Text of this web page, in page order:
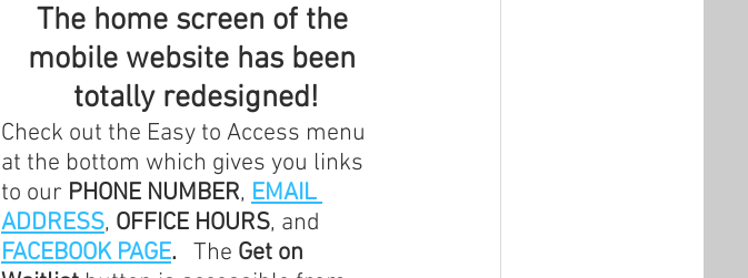
The home screen of the
mobile website has been
totally redesigned!
Check out the Easy to Access menu
at the bottom which gives you links
to our PHONE NUMBER, EMAIL
ADDRESS, OFFICE HOURS, and
FACEBOOK PAGE. The Get on